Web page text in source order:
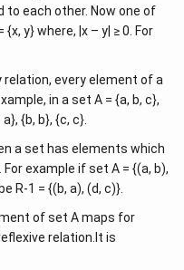
each other. Now one of
y} where, |x – y| ≥ 0. For
relation, every element of a
in a set A = {a, b, c},
{b, b}, {c, c}.
a set has elements which
example if set A = {(a, b),
R-1 = {(b, a), (d, c)}.
of set A maps for
relation.It is